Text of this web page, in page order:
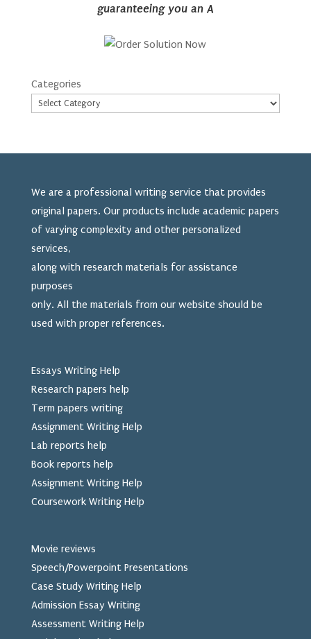
guaranteeing you an A
Categories
We are a professional writing service that provides
original papers. Our products include academic papers
of varying complexity and other personalized
services,
along with research materials for assistance
purposes
only. All the materials from our website should be
used with proper references.
Essays Writing Help
Research papers help
Term papers writing
Assignment Writing Help
Lab reports help
Book reports help
Assignment Writing Help
Coursework Writing Help
Movie reviews
Speech/Powerpoint Presentations
Case Study Writing Help
Admission Essay Writing
Assessment Writing Help